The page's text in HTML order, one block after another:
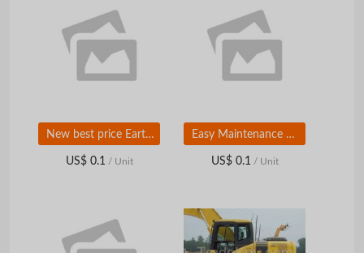
New best price Earth moving equipment 160hp 17T SD16 crawler bulldozer
US$ 0.1 / Unit
Easy Maintenance Hydraulic 5Ton China Made Wheel Loader With Joystick And AC
US$ 0.1 / Unit